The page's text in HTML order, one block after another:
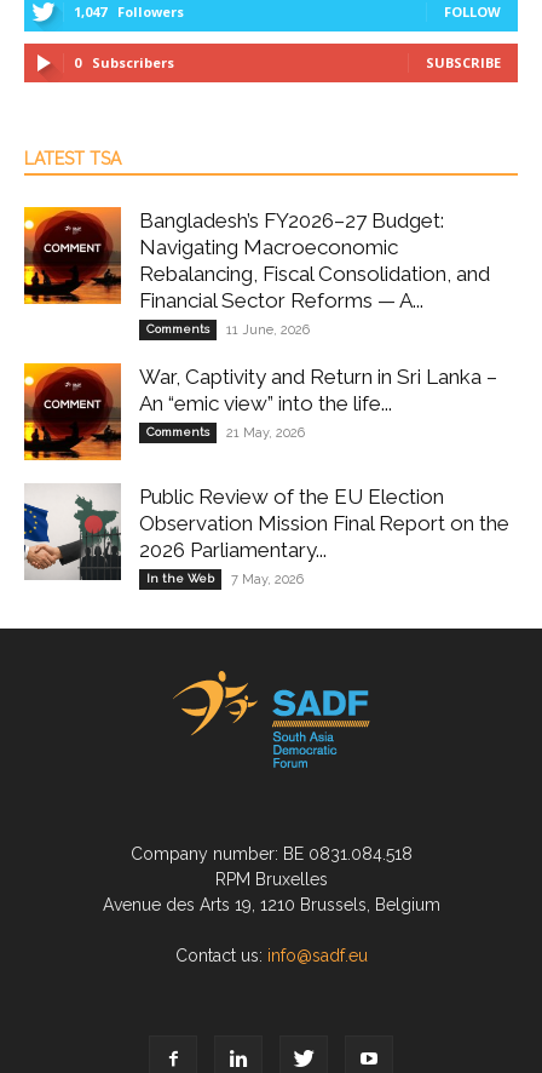
1,047 Followers FOLLOW
0 Subscribers SUBSCRIBE
LATEST TSA
Bangladesh’s FY2026–27 Budget:
Navigating Macroeconomic
Rebalancing, Fiscal Consolidation, and
Financial Sector Reforms — A...
Comments 11 June, 2026
War, Captivity and Return in Sri Lanka –
An “emic view” into the life...
Comments 21 May, 2026
Public Review of the EU Election
Observation Mission Final Report on the
2026 Parliamentary...
In the Web 7 May, 2026
Company number: BE 0831.084.518
RPM Bruxelles
Avenue des Arts 19, 1210 Brussels, Belgium
Contact us: info@sadf.eu